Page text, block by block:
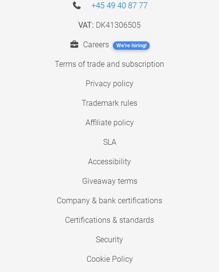
+45 49 40 87 77
VAT: DK41306505
Careers We're hiring!
Terms of trade and subscription
Privacy policy
Trademark rules
Affiliate policy
SLA
Accessibility
Giveaway terms
Company & bank certifications
Certifications & standards
Security
Cookie Policy